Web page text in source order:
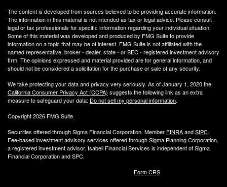
The content is developed from sources believed to be providing accurate information.
The information in this material is not intended as tax or legal advice. Please consult
legal or tax professionals for specific information regarding your individual situation.
Some of this material was developed and produced by FMG Suite to provide
information on a topic that may be of interest. FMG Suite is not affiliated with the
named representative, broker - dealer, state - or SEC - registered investment advisory
firm. The opinions expressed and material provided are for general information, and
should not be considered a solicitation for the purchase or sale of any security.
We take protecting your data and privacy very seriously. As of January 1, 2020 the
California Consumer Privacy Act (CCPA) suggests the following link as an extra
measure to safeguard your data: Do not sell my personal information.
Copyright 2026 FMG Suite.
Securities offered through Sigma Financial Corporation. Member FINRAandSIPC.
Fee-based investment advisory services offered through Sigma Planning Corporation,
a registered investment advisor. Isabell Financial Services is independent of Sigma
Financial Corporation and SPC.
Form CRS